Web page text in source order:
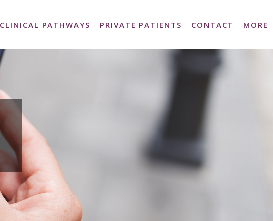
CLINICAL PATHWAYS PRIVATE PATIENTS CONTACT MORE